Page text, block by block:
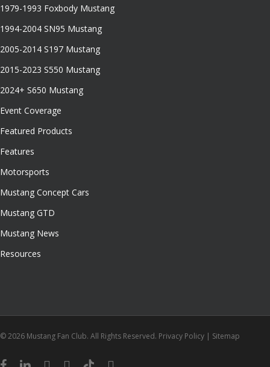
1979-1993 Foxbody Mustang
1994-2004 SN95 Mustang
2005-2014 S197 Mustang
2015-2023 S550 Mustang
2024+ S650 Mustang
Event Coverage
Featured Products
Features
Motorsports
Mustang Concept Cars
Mustang GTD
Mustang News
Resources
© 2026 Mustang Fan Club. All Rights Reserved. Privacy Policy | Sitemap
facebooklinkedinyoutubeinstagram
tiktok email